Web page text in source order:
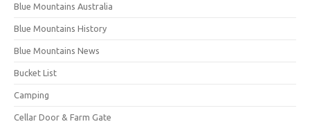
Blue Mountains Australia
Blue Mountains History
Blue Mountains News
Bucket List
Camping
Cellar Door & Farm Gate